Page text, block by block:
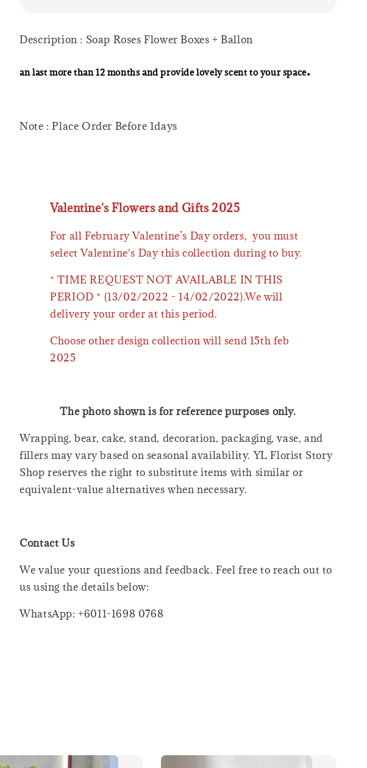
Description : Soap Roses Flower Boxes + Ballon
an last more than 12 months and provide lovely scent to your space.
Note : Place Order Before 1days
Valentine's Flowers and Gifts 2025
For all February Valentine’s Day orders, you must
select Valentine's Day this collection during to buy.
* TIME REQUEST NOT AVAILABLE IN THIS
PERIOD * (13/02/2022 - 14/02/2022).We will
delivery your order at this period.
Choose other design collection will send 15th feb
2025
The photo shown is for reference purposes only.
Wrapping, bear, cake, stand, decoration, packaging, vase, and
fillers may vary based on seasonal availability. YL Florist Story
Shop reserves the right to substitute items with similar or
equivalent-value alternatives when necessary.
Contact Us
We value your questions and feedback. Feel free to reach out to
us using the details below:
WhatsApp: +6011-1698 0768